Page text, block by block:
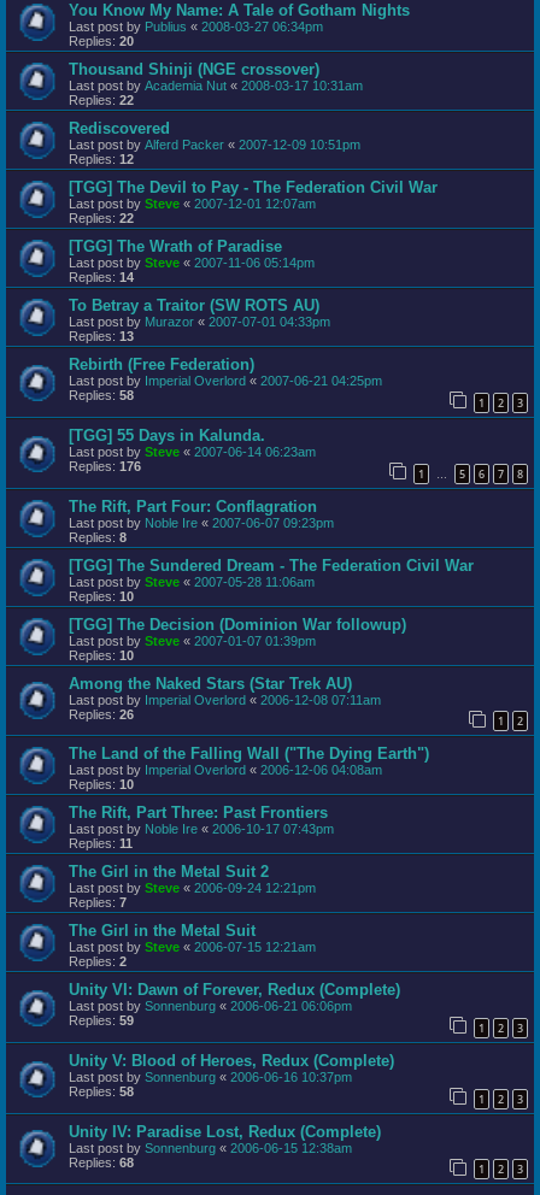
You Know My Name: A Tale of Gotham Nights
Last post by Publius « 2008-03-27 06:34pm
Replies: 20
Thousand Shinji (NGE crossover)
Last post by Academia Nut « 2008-03-17 10:31am
Replies: 22
Rediscovered
Last post by Alferd Packer « 2007-12-09 10:51pm
Replies: 12
[TGG] The Devil to Pay - The Federation Civil War
Last post by Steve « 2007-12-01 12:07am
Replies: 22
[TGG] The Wrath of Paradise
Last post by Steve « 2007-11-06 05:14pm
Replies: 14
To Betray a Traitor (SW ROTS AU)
Last post by Murazor « 2007-07-01 04:33pm
Replies: 13
Rebirth (Free Federation)
Last post by Imperial Overlord « 2007-06-21 04:25pm
Replies: 58 1 2 3
[TGG] 55 Days in Kalunda.
Last post by Steve « 2007-06-14 06:23am
Replies: 176 1 … 5 6 7 8
The Rift, Part Four: Conflagration
Last post by Noble Ire « 2007-06-07 09:23pm
Replies: 8
[TGG] The Sundered Dream - The Federation Civil War
Last post by Steve « 2007-05-28 11:06am
Replies: 10
[TGG] The Decision (Dominion War followup)
Last post by Steve « 2007-01-07 01:39pm
Replies: 10
Among the Naked Stars (Star Trek AU)
Last post by Imperial Overlord « 2006-12-08 07:11am
Replies: 26 1 2
The Land of the Falling Wall ("The Dying Earth")
Last post by Imperial Overlord « 2006-12-06 04:08am
Replies: 10
The Rift, Part Three: Past Frontiers
Last post by Noble Ire « 2006-10-17 07:43pm
Replies: 11
The Girl in the Metal Suit 2
Last post by Steve « 2006-09-24 12:21pm
Replies: 7
The Girl in the Metal Suit
Last post by Steve « 2006-07-15 12:21am
Replies: 2
Unity VI: Dawn of Forever, Redux (Complete)
Last post by Sonnenburg « 2006-06-21 06:06pm
Replies: 59 1 2 3
Unity V: Blood of Heroes, Redux (Complete)
Last post by Sonnenburg « 2006-06-16 10:37pm
Replies: 58 1 2 3
Unity IV: Paradise Lost, Redux (Complete)
Last post by Sonnenburg « 2006-06-15 12:38am
Replies: 68 1 2 3